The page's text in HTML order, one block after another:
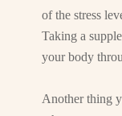
of the stress
Taking a
your body
Another thing